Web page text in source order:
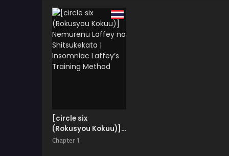
[circle six
(Rokusyou Kokuu)]
Nemurenu Laffey no
Chapter 1